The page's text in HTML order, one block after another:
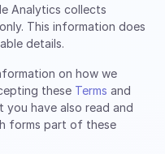
Analytics collects
This information does
details.
on how we
these Terms and
have also read and
forms part of these